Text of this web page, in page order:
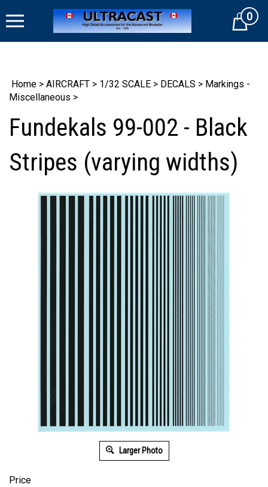
to
Cart0
Home > AIRCRAFT > 1/32 SCALE > DECALS > Markings -
Miscellaneous >
Fundekals 99-002 - Black
Stripes (varying widths)
Larger Photo
Price